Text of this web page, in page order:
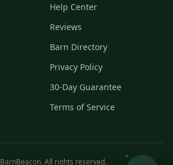
Help Center
Reviews
Barn Directory
Privacy Policy
30-Day Guarantee
Terms of Service
BarnBeacon. All rights reserved.